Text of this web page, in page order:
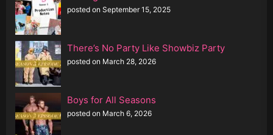
posted on September 15, 2025
There’s No Party Like Showbiz Party
posted on March 28, 2026
Boys for All Seasons
posted on March 6, 2026